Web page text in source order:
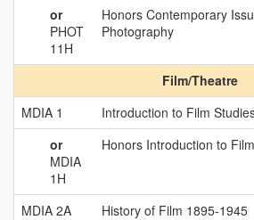
or
PHOT
11H
Honors Contemporary
Photography
Film/Theatre
MDIA 1
Introduction to Film
or
MDIA
1H
Honors Introduction to
MDIA 2A History of Film 1895-1945